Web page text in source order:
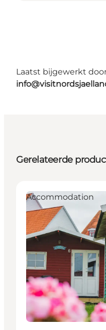
Laatst bijgewerkt
Gerelateerde
Accommodation